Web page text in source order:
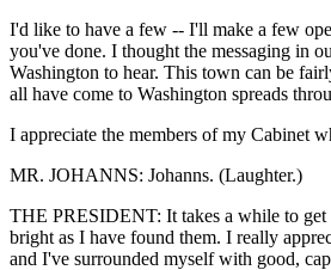
I'd like to have a few -- I'll make a few
you've done. I thought the messaging in
Washington to hear. This town can be
all have come to Washington spreads
I appreciate the members of my Cabinet
MR. JOHANNS: Johanns. (Laughter.)
THE PRESIDENT: It takes a while to get
bright as I have found them. I really
and I've surrounded myself with good,